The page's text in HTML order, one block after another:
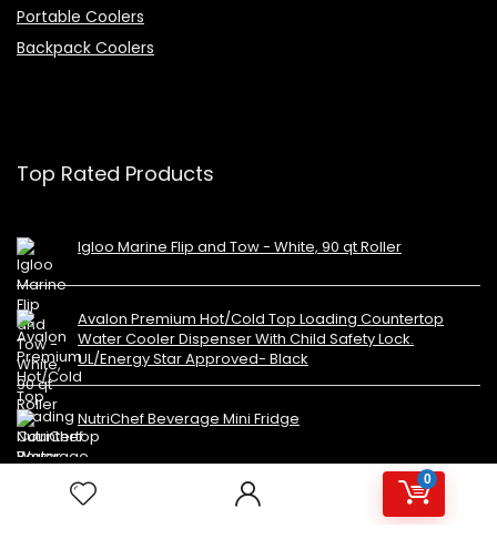
0
Portable Coolers
Backpack Coolers
Top Rated Products
Igloo Marine Flip and Tow - White, 90 qt Roller
Avalon Premium Hot/Cold Top Loading Countertop
Water Cooler Dispenser With Child Safety Lock.
UL/Energy Star Approved- Black
NutriChef Beverage Mini Fridge